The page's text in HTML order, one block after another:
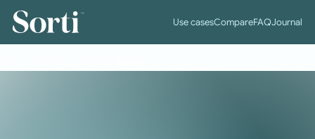
™
Use casesCompareFAQJournal